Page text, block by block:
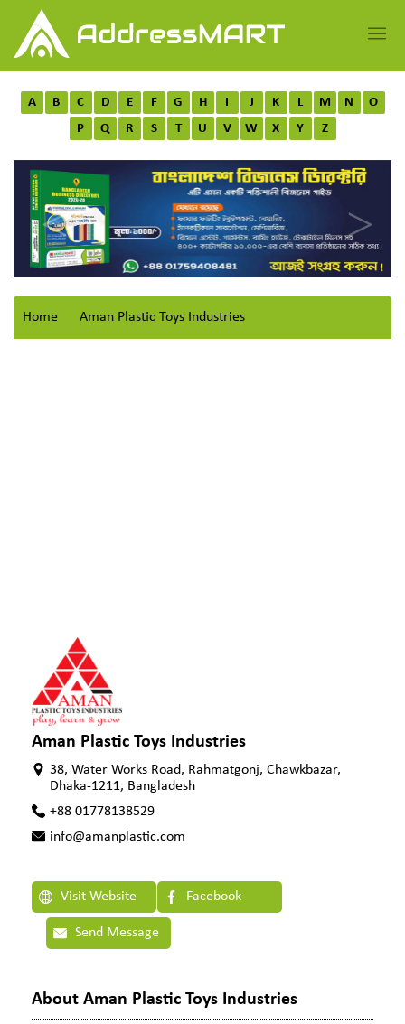
A B C D E F G H I J K L M N
O
P
Q R S T U V W X Y Z
Home Aman Plastic Toys Industries
Aman Plastic Toys Industries
38, Water Works Road, Rahmatgonj, Chawkbazar,
Dhaka-1211, Bangladesh
+88 01778138529
info@amanplastic.com
Visit Website Facebook
Send Message
About Aman Plastic Toys Industries